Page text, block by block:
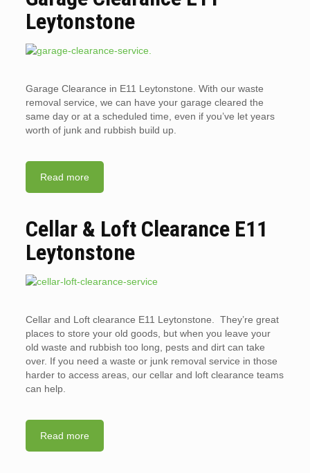
Leytonstone
Garage Clearance in E11 Leytonstone. With our waste
removal service, we can have your garage cleared the
same day or at a scheduled time, even if you’ve let years
worth of junk and rubbish build up.
Read more
Cellar & Loft Clearance E11
Leytonstone
Cellar and Loft clearance E11 Leytonstone. They’re great
places to store your old goods, but when you leave your
old waste and rubbish too long, pests and dirt can take
over. If you need a waste or junk removal service in those
harder to access areas, our cellar and loft clearance teams
can help.
Read more